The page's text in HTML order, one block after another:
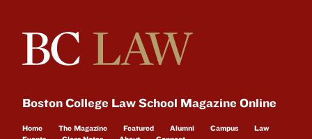
Boston College Law School Magazine Online
Home The Magazine Featured Alumni Campus
Law